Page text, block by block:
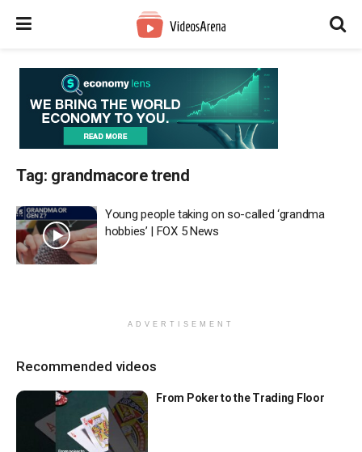
Tag: grandmacore trend
Young people taking on so-called ‘grandma
hobbies’ | FOX 5 News
ADVERTISEMENT
Recommended videos
From Poker to the Trading Floor